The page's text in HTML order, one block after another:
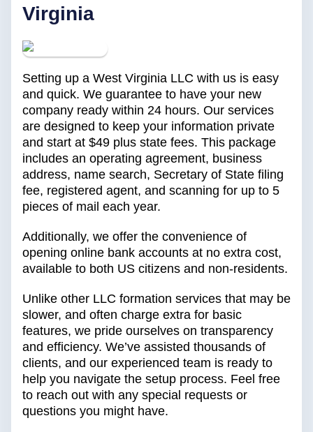
Virginia
Setting up a West Virginia LLC with us is easy
and quick. We guarantee to have your new
company ready within 24 hours. Our services
are designed to keep your information private
and start at $49 plus state fees. This package
includes an operating agreement, business
address, name search, Secretary of State filing
fee, registered agent, and scanning for up to 5
pieces of mail each year.
Additionally, we offer the convenience of
opening online bank accounts at no extra cost,
available to both US citizens and non-residents.
Unlike other LLC formation services that may be
slower, and often charge extra for basic
features, we pride ourselves on transparency
and efficiency. We’ve assisted thousands of
clients, and our experienced team is ready to
help you navigate the setup process. Feel free
to reach out with any special requests or
questions you might have.